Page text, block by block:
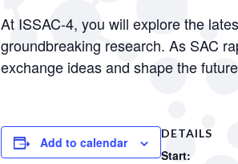
At ISSAC-4, you will explore the
groundbreaking research. As SAC
exchange ideas and shape the
Add to calendar
DETAILS
Start: